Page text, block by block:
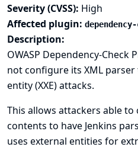
Severity (CVSS): High
Affected plugin:
Description:
OWASP Dependency-Check
not configure its XML
entity (XXE) attacks.
This allows attackers able
contents to have Jenkins
uses external entities for